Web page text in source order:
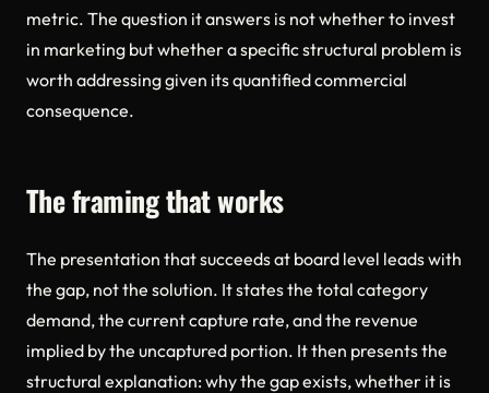
metric. The question it answers is not whether to invest
in marketing but whether a specific structural problem is
worth addressing given its quantified commercial
consequence.
The framing that works
The presentation that succeeds at board level leads with
the gap, not the solution. It states the total category
demand, the current capture rate, and the revenue
implied by the uncaptured portion. It then presents the
structural explanation: why the gap exists, whether it is